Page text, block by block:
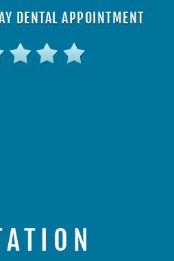
DENTAL APPOINTMENT